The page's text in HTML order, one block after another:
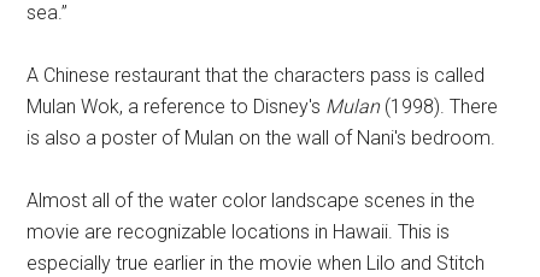
sea.”
A Chinese restaurant that the characters pass is called
Mulan Wok, a reference to Disney's Mulan(1998). There
is also a poster of Mulan on the wall of Nani's bedroom.
Almost all of the water color landscape scenes in the
movie are recognizable locations in Hawaii. This is
especially true earlier in the movie when Lilo and Stitch